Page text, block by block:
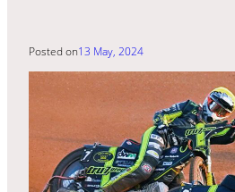
Posted on13 May, 2024